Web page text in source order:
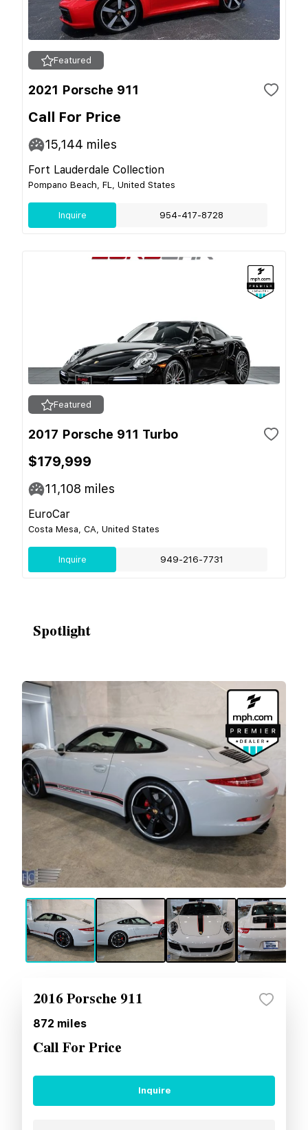
Featured
2021 Porsche 911
Call For Price
15,144 miles
Fort Lauderdale Collection
Pompano Beach, FL, United States
Inquire 954-417-8728
Featured
2017 Porsche 911 Turbo
$179,999
11,108 miles
EuroCar
Costa Mesa, CA, United States
Inquire 949-216-7731
Spotlight
2016 Porsche 911
872 miles
Call For Price
Inquire